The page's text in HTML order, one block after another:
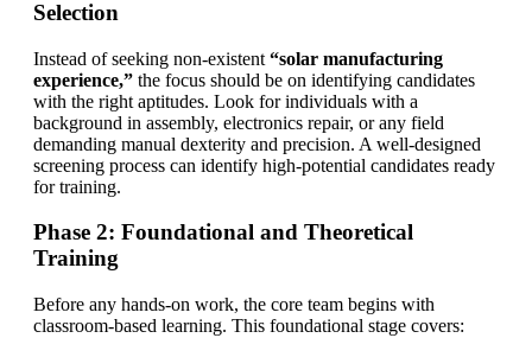
Selection
Instead of seeking non-existent “solar manufacturing
experience,” the focus should be on identifying candidates
with the right aptitudes. Look for individuals with a
background in assembly, electronics repair, or any field
demanding manual dexterity and precision. A well-designed
screening process can identify high-potential candidates ready
for training.
Phase 2: Foundational and Theoretical
Training
Before any hands-on work, the core team begins with
classroom-based learning. This foundational stage covers: